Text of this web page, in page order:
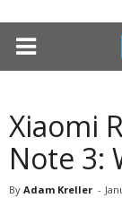
Xiaomi
Note 3:
By Adam Kreller -